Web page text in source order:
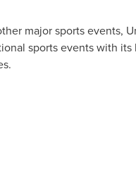
major sports events,
sports events with